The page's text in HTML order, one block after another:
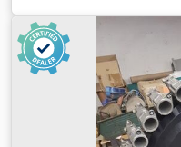
Operating pressure
bar - Paint spraying gun
Approx. 14.5 m high-
gun - Compressed air
oiler - Mobile base
pipe Space requirement
Weight 45 kg Good